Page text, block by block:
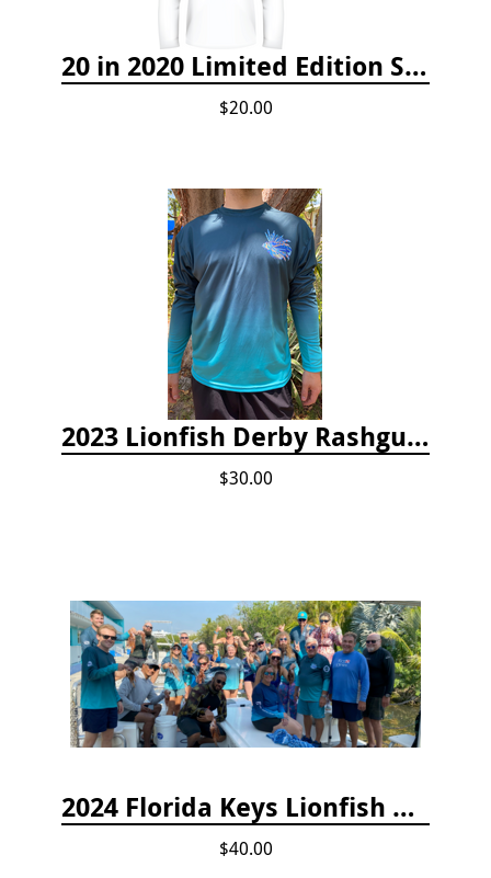
20 in 2020 Limited Edition Shirt
$20.00
2023 Lionfish Derby Rashguard
$30.00
2024 Florida Keys Lionfish Collecting & Handling Workshops
$40.00